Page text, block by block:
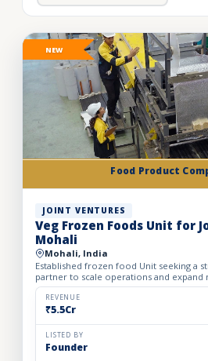
Food Product
NEW
JOINT VENTURES
Veg Frozen Foods Unit for
Mohali
Mohali, India
Established frozen food Unit seeking a
partner to scale operations and expand
business manufactures a wide range
pr...REVENUE
₹5.5Cr
LISTED BY
Founder